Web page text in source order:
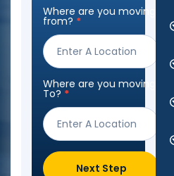
Step
Form
Where are you moving
from? *
Where are you moving
To? *
Next Step